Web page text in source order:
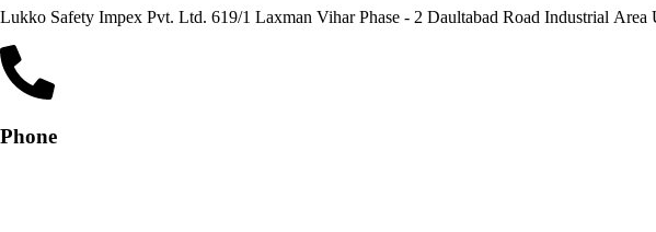
Lukko Safety Impex Pvt. Ltd. 619/1 Laxman Vihar Phase
Phone